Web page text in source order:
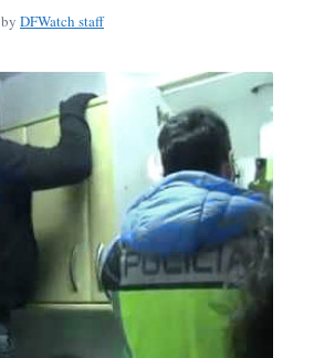
by DFWatch staff